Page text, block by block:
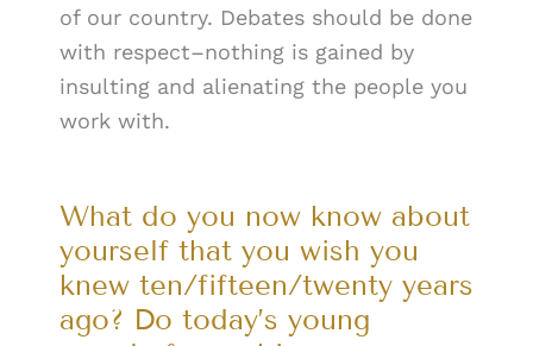
of our country. Debates should be done
with respect–nothing is gained by
insulting and alienating the people you
work with.
What do you now know about
yourself that you wish you
knew ten/fifteen/twenty years
ago? Do today’s young